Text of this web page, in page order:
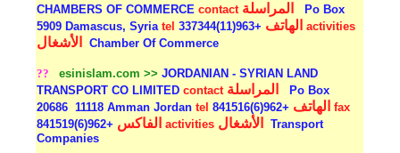
CHAMBERS OF COMMERCEcontact المراسلة
Po Box
5909 Damascus, Syriatel الهاتف +963(11)337344activities
الأشغال Chamber Of Commerce
?? esinislam.com >> JORDANIAN - SYRIAN LAND
TRANSPORT CO LIMITEDcontact المراسلة
Po Box
20686 11118 Amman Jordantel الهاتف +962(6)841516fax
الفاكس +962(6)841519activities الأشغال
Transport
Companies